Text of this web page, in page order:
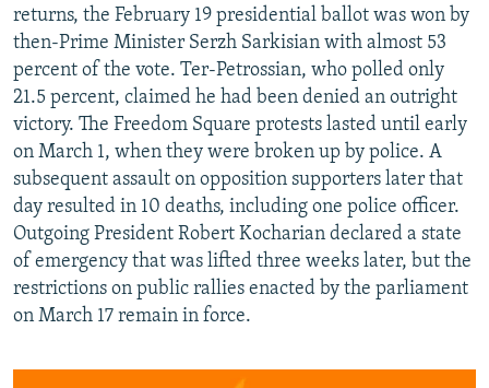
returns, the February 19 presidential ballot was won by
then-Prime Minister Serzh Sarkisian with almost 53
percent of the vote. Ter-Petrossian, who polled only
21.5 percent, claimed he had been denied an outright
victory. The Freedom Square protests lasted until early
on March 1, when they were broken up by police. A
subsequent assault on opposition supporters later that
day resulted in 10 deaths, including one police officer.
Outgoing President Robert Kocharian declared a state
of emergency that was lifted three weeks later, but the
restrictions on public rallies enacted by the parliament
on March 17 remain in force.